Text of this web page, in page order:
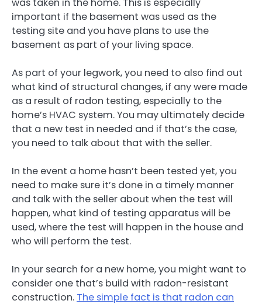
was taken in the home. This is especially
important if the basement was used as the
testing site and you have plans to use the
basement as part of your living space.
As part of your legwork, you need to also find out
what kind of structural changes, if any were made
as a result of radon testing, especially to the
home’s HVAC system. You may ultimately decide
that a new test in needed and if that’s the case,
you need to talk about that with the seller.
In the event a home hasn’t been tested yet, you
need to make sure it’s done in a timely manner
and talk with the seller about when the test will
happen, what kind of testing apparatus will be
used, where the test will happen in the house and
who will perform the test.
In your search for a new home, you might want to
consider one that’s build with radon-resistant
construction. The simple fact is that radon can